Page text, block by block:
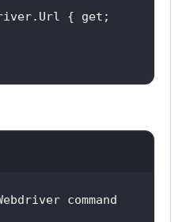
{ get;
command